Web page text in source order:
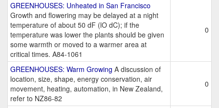
GREENHOUSES: Unheated in San Francisco
Growth and flowering may be delayed at a night
temperature of about 50 dF (lO dC); if the
temperature was lower the plants should be given
some warmth or moved to a warmer area at
critical times. A84-1061
0
GREENHOUSES: Warm Growing A discussion of
location, size, shape, energy conservation, air
movement, heating, automation, in New Zealand,
refer to NZ86-82
0